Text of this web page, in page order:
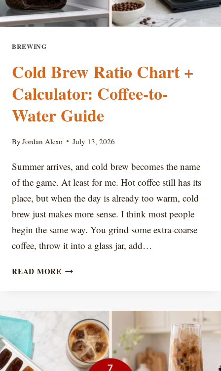
BREWING
Cold Brew Ratio Chart +
Calculator: Coffee-to-
Water Guide
By Jordan Alexo July 13, 2026
Summer arrives, and cold brew becomes the name
of the game. At least for me. Hot coffee still has its
place, but when the day is already too warm, cold
brew just makes more sense. I think most people
begin the same way. You grind some extra-coarse
coffee, throw it into a glass jar, add…
READ MORECOLD
CHART
CALCULATOR:
COFFEE-